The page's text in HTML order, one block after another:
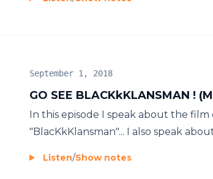
GO SEE BLACKkKLANSMAN !
September 1, 2018
In this episode I speak about the
"BlacKkKlansman"... I also speak
Listen/Show notes